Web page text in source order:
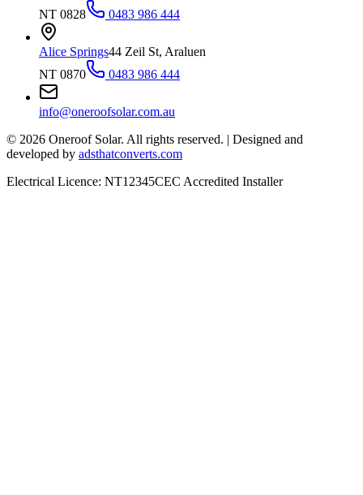
NT 0828
0483 986 444
Alice Springs44 Zeil St, Araluen
NT 0870
0483 986 444
info@oneroofsolar.com.au
© 2026 Oneroof Solar. All rights reserved. | Designed and
developed by adsthatconverts.com
Electrical Licence: NT12345CEC Accredited Installer